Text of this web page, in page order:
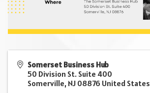
Somerset Business Hub
50 Division St. Suite 400
Somerville, NJ 08876 United States